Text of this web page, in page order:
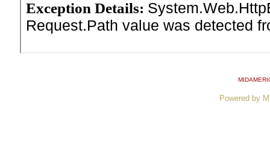
Powered by